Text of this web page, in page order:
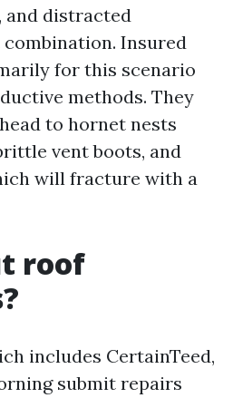
and distracted
Insured
for this scenario
methods. They
to hornet nests
vent boots, and
will fracture with a
roof
includes CertainTeed,
submit repairs